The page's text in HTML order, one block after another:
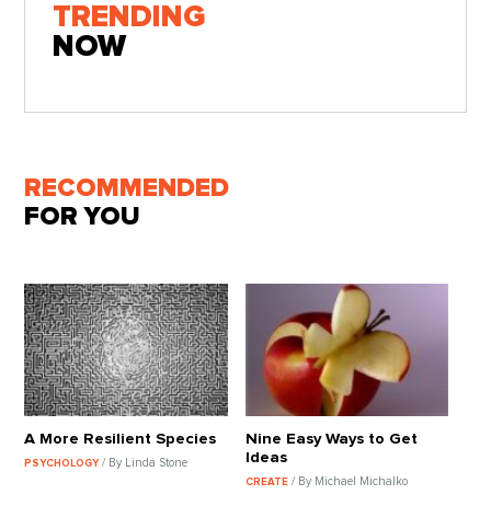
TRENDING
NOW
RECOMMENDED
FOR YOU
A More Resilient Species
PSYCHOLOGY/ By Linda Stone
Nine Easy Ways to Get
Ideas
CREATE / By Michael Michalko